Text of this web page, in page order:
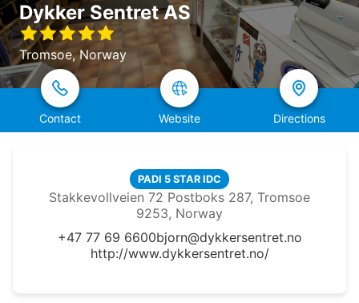
Dykker Sentret AS
Tromsoe, Norway
Contact Website Directions
PADI 5 STAR IDC
Stakkevollveien 72 Postboks 287, Tromsoe
9253, Norway
+47 77 69 6600bjorn@dykkersentret.no
http://www.dykkersentret.no/